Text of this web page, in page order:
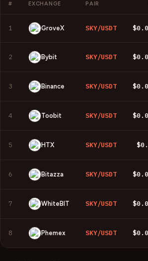
# EXCHANGE PAIR
1 GroveX SKY/USDT
2 Bybit SKY/USDT
3 Binance SKY/USDT
4 Toobit SKY/USDT
5 HTX SKY/USDT
6 Bitazza SKY/USDT
7 WhiteBIT SKY/USDT
8 Phemex SKY/USDT